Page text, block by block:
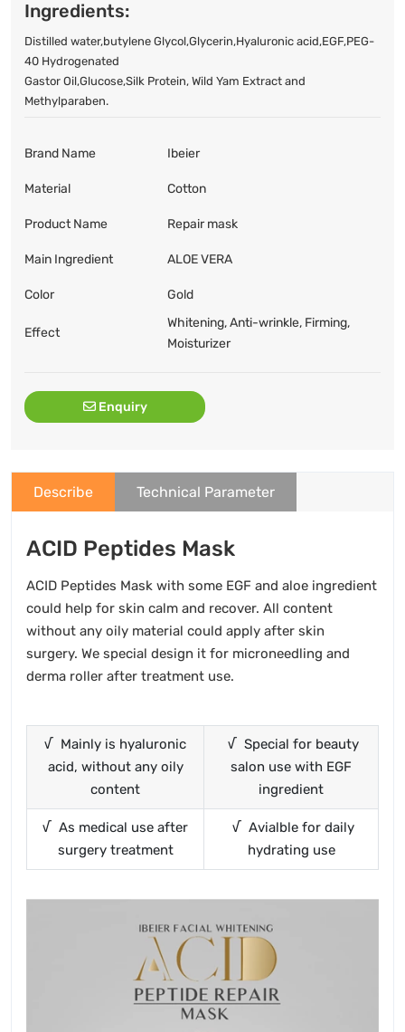
Ingredients:
Distilled water,butylene Glycol,Glycerin,Hyaluronic acid,EGF,PEG-
40 Hydrogenated
Gastor Oil,Glucose,Silk Protein, Wild Yam Extract and
Methylparaben.
Brand Name Ibeier
Material Cotton
Product Name Repair mask
Main Ingredient ALOE VERA
Color Gold
Effect
Whitening, Anti-wrinkle, Firming,
Moisturizer
Enquiry
Describe Technical Parameter
ACID Peptides Mask
ACID Peptides Mask with some EGF and aloe ingredient
could help for skin calm and recover. All content
without any oily material could apply after skin
surgery. We special design it for microneedling and
derma roller after treatment use.
√ Mainly is hyaluronic
acid, without any oily
content
√ Special for beauty
salon use with EGF
ingredient
√ As medical use after
surgery treatment
√ Avialble for daily
hydrating use